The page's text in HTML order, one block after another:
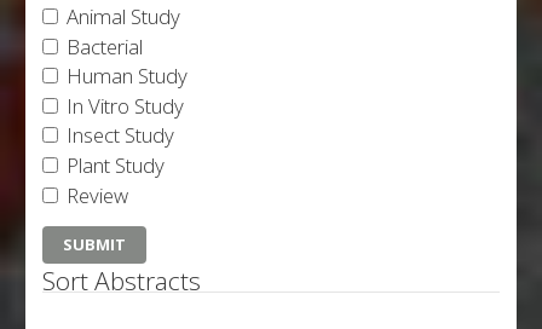
Animal Study
Bacterial
Human Study
In Vitro Study
Insect Study
Plant Study
Review
Sort Abstracts